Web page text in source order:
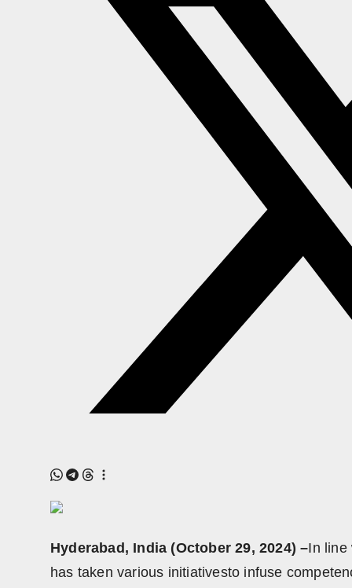
Hyderabad, India (October 29, 2024) –In line
has taken various initiativesto infuse